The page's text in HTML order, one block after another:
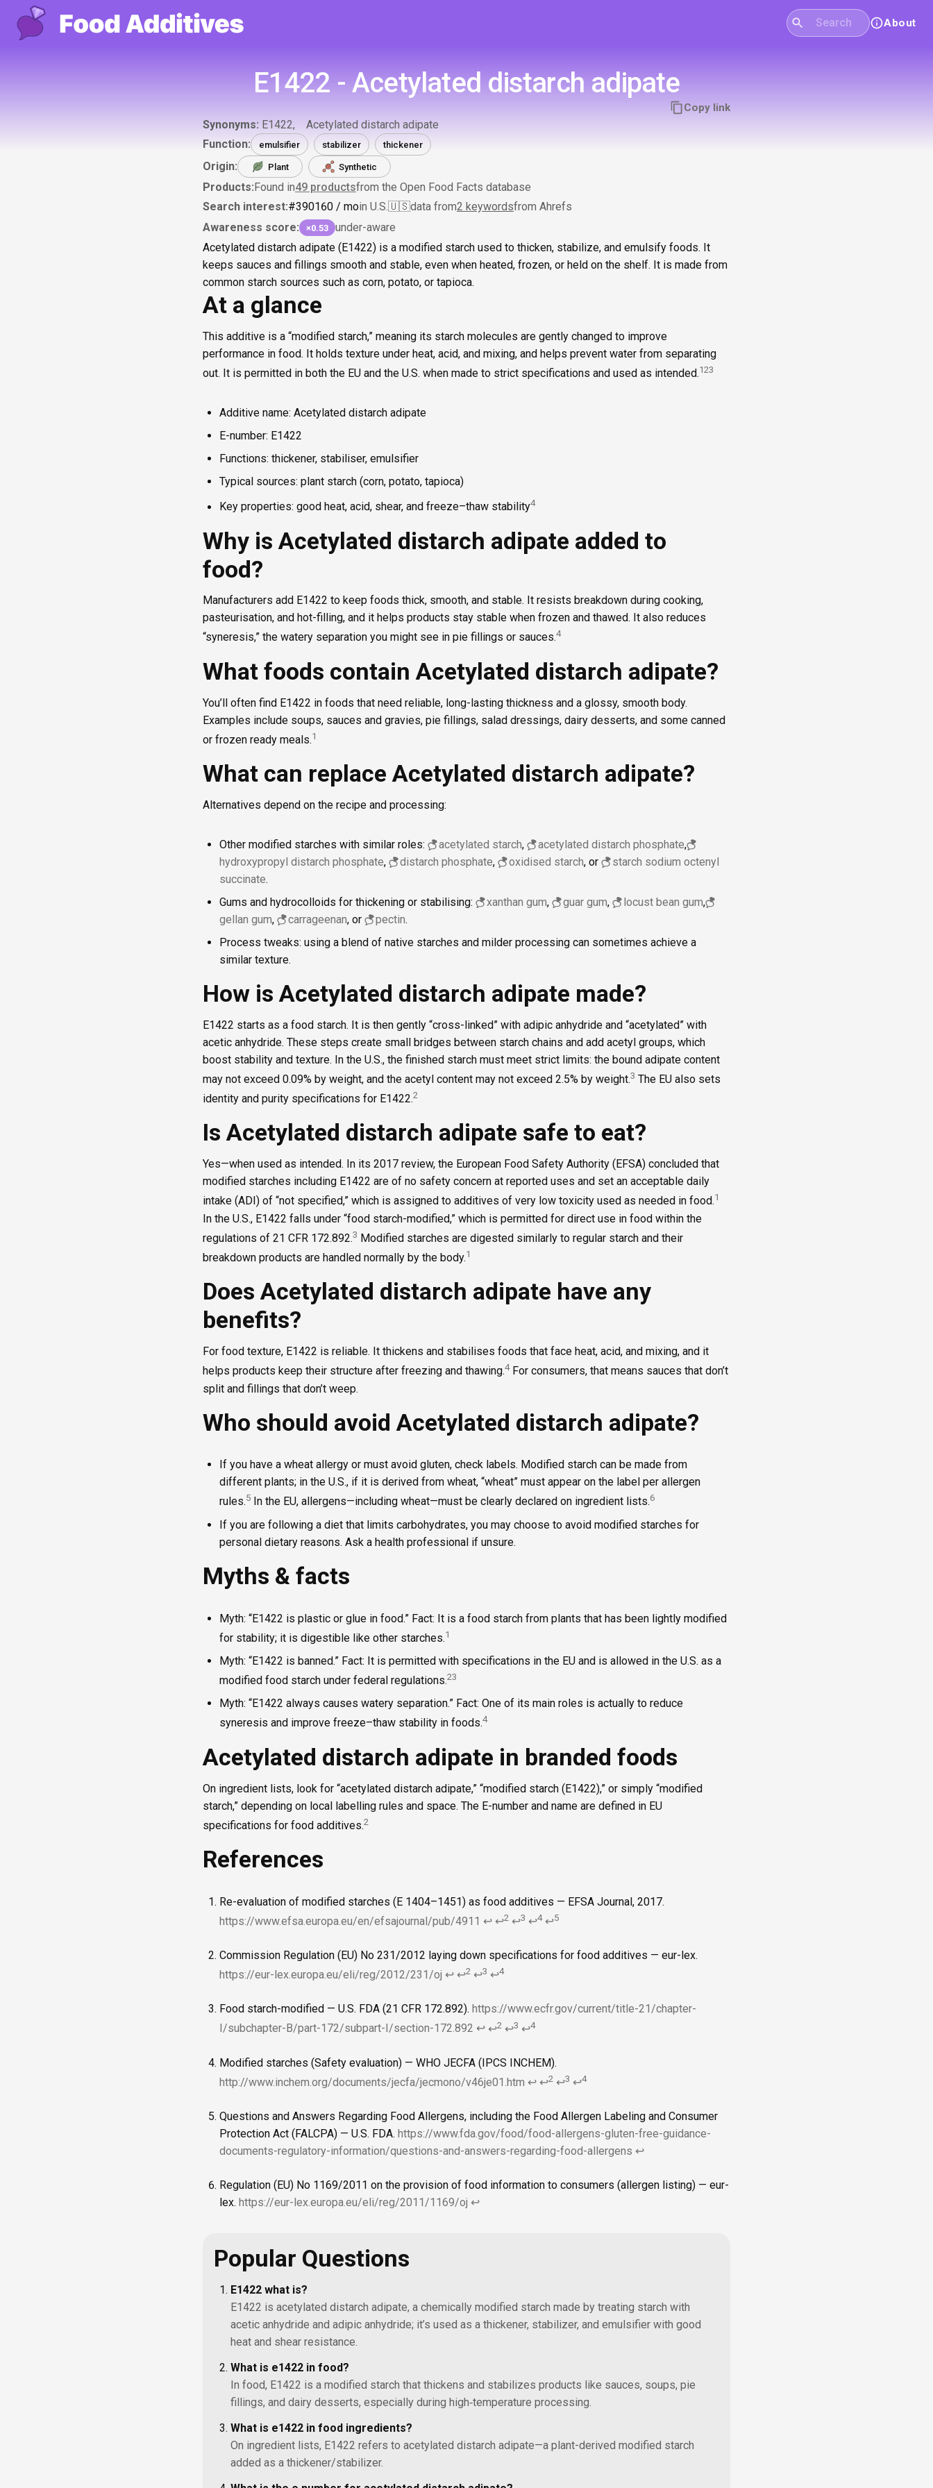
About
E1422 - Acetylated distarch adipate
Copy link
Synonyms: E1422
Acetylated distarch adipate
Function:
emulsifier stabilizer thickener
Origin: Plant Synthetic
Products:Found in49 productsfrom the Open Food Facts database
Search interest:#390160 / moin U.S.🇺🇸data from2 keywordsfrom Ahrefs
Awareness score:
×0.53
under-aware
Acetylated distarch adipate (E1422) is a modified starch used to thicken, stabilize, and emulsify foods. It
keeps sauces and fillings smooth and stable, even when heated, frozen, or held on the shelf. It is made from
common starch sources such as corn, potato, or tapioca.
At a glance
This additive is a “modified starch,” meaning its starch molecules are gently changed to improve
performance in food. It holds texture under heat, acid, and mixing, and helps prevent water from separating
out. It is permitted in both the EU and the U.S. when made to strict specifications and used as intended.123
Additive name: Acetylated distarch adipate
E-number: E1422
Functions: thickener, stabiliser, emulsifier
Typical sources: plant starch (corn, potato, tapioca)
Key properties: good heat, acid, shear, and freeze–thaw stability4
Why is Acetylated distarch adipate added to
food?
Manufacturers add E1422 to keep foods thick, smooth, and stable. It resists breakdown during cooking,
pasteurisation, and hot-filling, and it helps products stay stable when frozen and thawed. It also reduces
“syneresis,” the watery separation you might see in pie fillings or sauces.4
What foods contain Acetylated distarch adipate?
You’ll often find E1422 in foods that need reliable, long-lasting thickness and a glossy, smooth body.
Examples include soups, sauces and gravies, pie fillings, salad dressings, dairy desserts, and some canned
or frozen ready meals.1
What can replace Acetylated distarch adipate?
Alternatives depend on the recipe and processing:
Other modified starches with similar roles: acetylated starch, acetylated distarch phosphate,
hydroxypropyl distarch phosphate, distarch phosphate, oxidised starch, or
starch sodium octenyl
succinate.
Gums and hydrocolloids for thickening or stabilising:
xanthan gum, guar gum, locust bean gum,
gellan gum, carrageenan, or pectin.
Process tweaks: using a blend of native starches and milder processing can sometimes achieve a
similar texture.
How is Acetylated distarch adipate made?
E1422 starts as a food starch. It is then gently “cross-linked” with adipic anhydride and “acetylated” with
acetic anhydride. These steps create small bridges between starch chains and add acetyl groups, which
boost stability and texture. In the U.S., the finished starch must meet strict limits: the bound adipate content
may not exceed 0.09% by weight, and the acetyl content may not exceed 2.5% by weight.3 The EU also sets
identity and purity specifications for E1422.2
Is Acetylated distarch adipate safe to eat?
Yes—when used as intended. In its 2017 review, the European Food Safety Authority (EFSA) concluded that
modified starches including E1422 are of no safety concern at reported uses and set an acceptable daily
intake (ADI) of “not specified,” which is assigned to additives of very low toxicity used as needed in food.1
In the U.S., E1422 falls under “food starch-modified,” which is permitted for direct use in food within the
regulations of 21 CFR 172.892.3 Modified starches are digested similarly to regular starch and their
breakdown products are handled normally by the body.1
Does Acetylated distarch adipate have any
benefits?
For food texture, E1422 is reliable. It thickens and stabilises foods that face heat, acid, and mixing, and it
helps products keep their structure after freezing and thawing.4For consumers, that means sauces that don’t
split and fillings that don’t weep.
Who should avoid Acetylated distarch adipate?
If you have a wheat allergy or must avoid gluten, check labels. Modified starch can be made from
different plants; in the U.S., if it is derived from wheat, “wheat” must appear on the label per allergen
rules.5 In the EU, allergens—including wheat—must be clearly declared on ingredient lists.6
If you are following a diet that limits carbohydrates, you may choose to avoid modified starches for
personal dietary reasons. Ask a health professional if unsure.
Myths & facts
Myth: “E1422 is plastic or glue in food.” Fact: It is a food starch from plants that has been lightly modified
for stability; it is digestible like other starches.1
Myth: “E1422 is banned.” Fact: It is permitted with specifications in the EU and is allowed in the U.S. as a
modified food starch under federal regulations.23
Myth: “E1422 always causes watery separation.” Fact: One of its main roles is actually to reduce
syneresis and improve freeze–thaw stability in foods.4
Acetylated distarch adipate in branded foods
On ingredient lists, look for “acetylated distarch adipate,” “modified starch (E1422),” or simply “modified
starch,” depending on local labelling rules and space. The E-number and name are defined in EU
specifications for food additives.2
References
Re-evaluation of modified starches (E 1404–1451) as food additives — EFSA Journal, 2017.
https://www.efsa.europa.eu/en/efsajournal/pub/4911 ↩ ↩2 ↩3 ↩4 ↩5
Commission Regulation (EU) No 231/2012 laying down specifications for food additives — eur-lex.
https://eur-lex.europa.eu/eli/reg/2012/231/oj ↩ ↩2 ↩3 ↩4
Food starch-modified — U.S. FDA (21 CFR 172.892). https://www.ecfr.gov/current/title-21/chapter-
I/subchapter-B/part-172/subpart-I/section-172.892 ↩ ↩2 ↩3 ↩4
Modified starches (Safety evaluation) — WHO JECFA (IPCS INCHEM).
http://www.inchem.org/documents/jecfa/jecmono/v46je01.htm ↩ ↩2 ↩3 ↩4
Questions and Answers Regarding Food Allergens, including the Food Allergen Labeling and Consumer
Protection Act (FALCPA) — U.S. FDA. https://www.fda.gov/food/food-allergens-gluten-free-guidance-
documents-regulatory-information/questions-and-answers-regarding-food-allergens ↩
Regulation (EU) No 1169/2011 on the provision of food information to consumers (allergen listing) — eur-
lex. https://eur-lex.europa.eu/eli/reg/2011/1169/oj ↩
Popular Questions
E1422 what is?
E1422 is acetylated distarch adipate, a chemically modified starch made by treating starch with
acetic anhydride and adipic anhydride; it’s used as a thickener, stabilizer, and emulsifier with good
heat and shear resistance.
What is e1422 in food?
In food, E1422 is a modified starch that thickens and stabilizes products like sauces, soups, pie
fillings, and dairy desserts, especially during high‑temperature processing.
What is e1422 in food ingredients?
On ingredient lists, E1422 refers to acetylated distarch adipate—a plant-derived modified starch
added as a thickener/stabilizer.